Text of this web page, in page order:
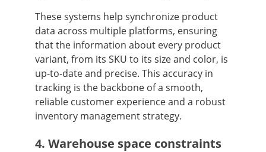
These systems help synchronize product
data across multiple platforms, ensuring
that the information about every product
variant, from its SKU to its size and color, is
up-to-date and precise. This accuracy in
tracking is the backbone of a smooth,
reliable customer experience and a robust
inventory management strategy.
4. Warehouse space constraints